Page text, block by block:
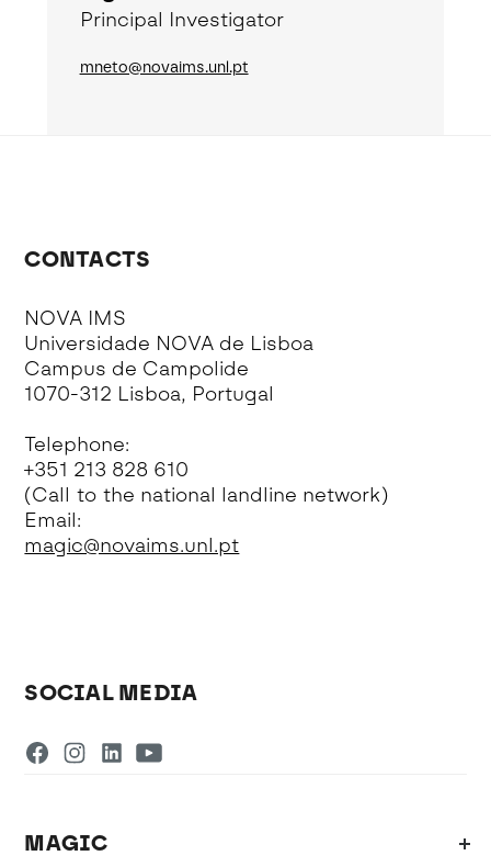
Principal Investigator
mneto@novaims.unl.pt
CONTACTS
NOVA IMS
Universidade NOVA de Lisboa
Campus de Campolide
1070-312 Lisboa, Portugal
Telephone:
+351 213 828 610
(Call to the national landline network)
Email:
magic@novaims.unl.pt
SOCIAL MEDIA
MAGIC